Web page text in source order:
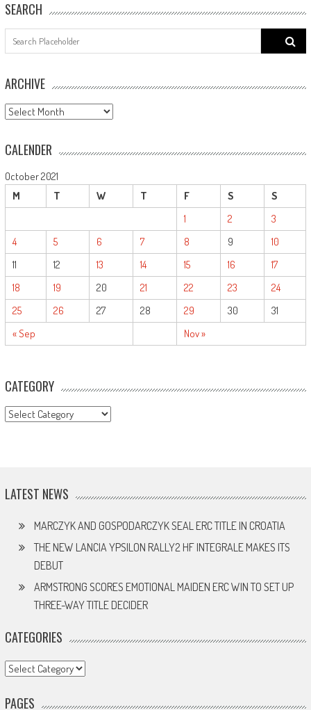
SEARCH
Search
for:
ARCHIVE
ARCHIVE
CALENDER
October 2021
M
T W T F S S
« Sep Nov »
1 2
3
4
5 6 7 8 9
10
11
12 13 14 15 16
17
18
19 20 21 22 23
24
25
26 27 28 29 30 31
CATEGORY
CATEGORY
LATEST NEWS
MARCZYK AND GOSPODARCZYK SEAL ERC TITLE IN CROATIA
THE NEW LANCIA YPSILON RALLY2 HF INTEGRALE MAKES ITS
DEBUT
ARMSTRONG SCORES EMOTIONAL MAIDEN ERC WIN TO SET UP
THREE-WAY TITLE DECIDER
CATEGORIES
Categories
PAGES